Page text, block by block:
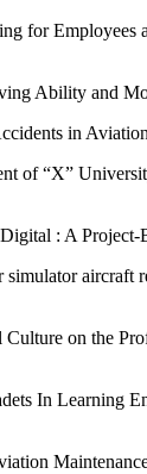
for
Ability and
in
of “X”
: A
on the
In Learning